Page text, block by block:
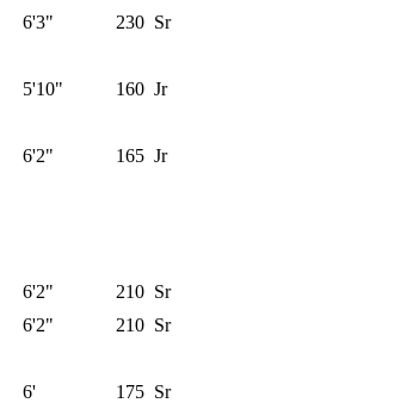
6'3" 230 Sr
5'10" 160 Jr
6'2" 165 Jr
6'2" 210 Sr
6'2" 210 Sr
6' 175 Sr